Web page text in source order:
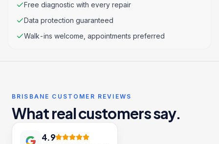
Free diagnostic with every repair
Data protection guaranteed
Walk-ins welcome, appointments preferred
BRISBANE CUSTOMER REVIEWS
What real customers say.
4.9